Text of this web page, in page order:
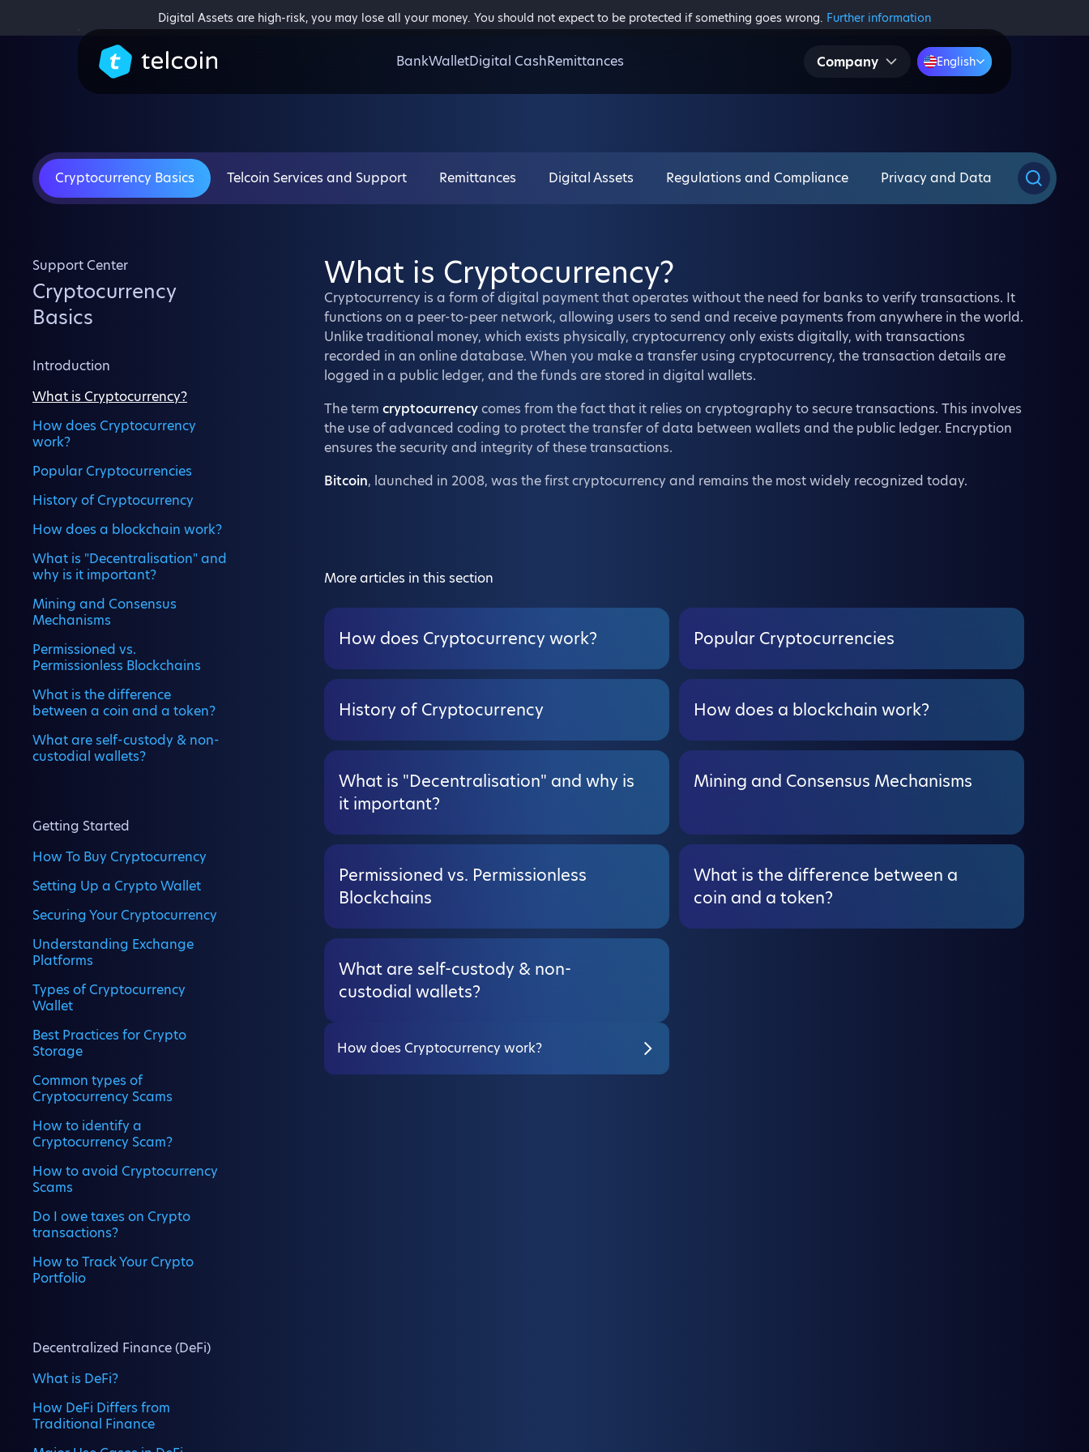
Digital Assets are high-risk, you may lose all your money. You should not expect to be protected if something goes wrong. Further information
BankWalletDigital CashRemittances Company English
Cryptocurrency Basics Telcoin Services and Support Remittances Digital Assets Regulations and Compliance Privacy and Data
Support Center
Cryptocurrency
Basics
Introduction
What is Cryptocurrency?
How does Cryptocurrency
work?
Popular Cryptocurrencies
History of Cryptocurrency
How does a blockchain work?
What is "Decentralisation" and
why is it important?
Mining and Consensus
Mechanisms
Permissioned vs.
Permissionless Blockchains
What is the difference
between a coin and a token?
What are self-custody & non-
custodial wallets?
Getting Started
How To Buy Cryptocurrency
Setting Up a Crypto Wallet
Securing Your Cryptocurrency
Understanding Exchange
Platforms
Types of Cryptocurrency
Wallet
Best Practices for Crypto
Storage
Common types of
Cryptocurrency Scams
How to identify a
Cryptocurrency Scam?
How to avoid Cryptocurrency
Scams
Do I owe taxes on Crypto
transactions?
How to Track Your Crypto
Portfolio
Decentralized Finance (DeFi)
What is DeFi?
How DeFi Differs from
Traditional Finance
What is Cryptocurrency?
Cryptocurrency is a form of digital payment that operates without the need for banks to verify transactions. It
functions on a peer-to-peer network, allowing users to send and receive payments from anywhere in the world.
Unlike traditional money, which exists physically, cryptocurrency only exists digitally, with transactions
recorded in an online database. When you make a transfer using cryptocurrency, the transaction details are
logged in a public ledger, and the funds are stored in digital wallets.
The term cryptocurrencycomes from the fact that it relies on cryptography to secure transactions. This involves
the use of advanced coding to protect the transfer of data between wallets and the public ledger. Encryption
ensures the security and integrity of these transactions.
Bitcoin, launched in 2008, was the first cryptocurrency and remains the most widely recognized today.
More articles in this section
How does Cryptocurrency work? Popular Cryptocurrencies
History of Cryptocurrency How does a blockchain work?
What is "Decentralisation" and why is
it important?
Mining and Consensus Mechanisms
Permissioned vs. Permissionless
Blockchains
What is the difference between a
coin and a token?
What are self-custody & non-
custodial wallets?
How does Cryptocurrency work?